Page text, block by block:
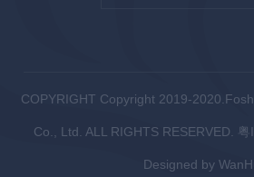
COPYRIGHT Copyright 2019-
Co., Ltd. ALL RIGHTS RESERVED.
Designed by